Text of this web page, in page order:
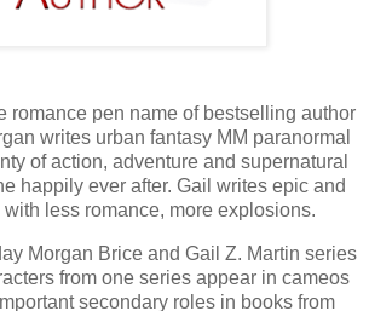
romance pen name of bestselling author
writes urban fantasy MM paranormal
of action, adventure and supernatural
happily ever after. Gail writes epic and
with less romance, more explosions.
Morgan Brice and Gail Z. Martin series
from one series appear in cameos
secondary roles in books from